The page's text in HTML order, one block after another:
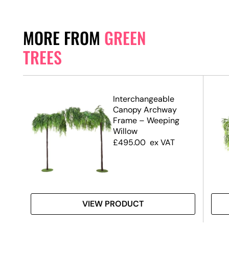
MORE FROM GREEN
TREES
Interchangeable
Canopy Archway
Frame – Weeping
Willow
£495.00 ex VAT
VIEW PRODUCT